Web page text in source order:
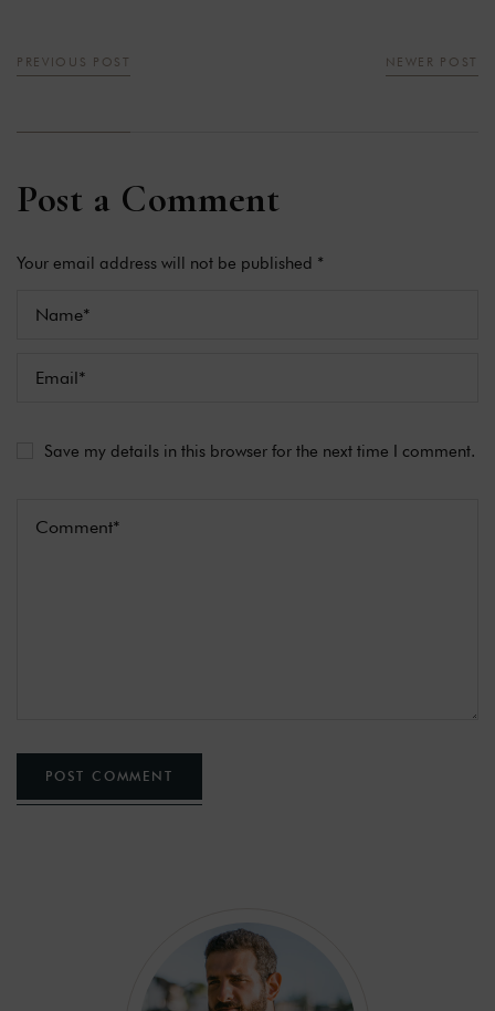
PREVIOUS POST NEWER POST
Post a Comment
Your email address will not be published *
Save my details in this browser for the next time I comment.
POST COMMENT